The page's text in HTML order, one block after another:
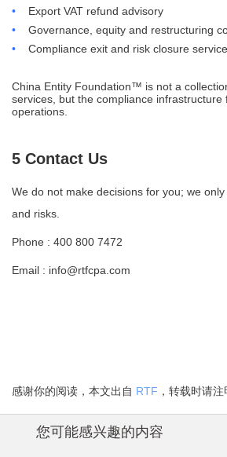
•
Export VAT refund advisory
•
Governance, equity and restructuring
•
Compliance exit and risk closure
China Entity Foundation™ is not a
services, but the compliance infrastructure
operations.
5 Contact Us
We do not make decisions for you; we
and risks.
Phone : 400 800 7472
Email : info@rtfcpa.com
感谢你的阅读，本文出自 RTF ，转载时请
您可能感兴趣的内容